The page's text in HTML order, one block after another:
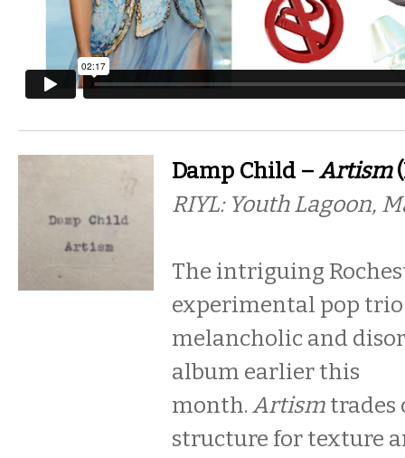
Damp Child – Artism
RIYL: Youth Lagoon,
The intriguing
experimental pop trio
melancholic and
album earlier this
month. Artismtrades
structure for texture